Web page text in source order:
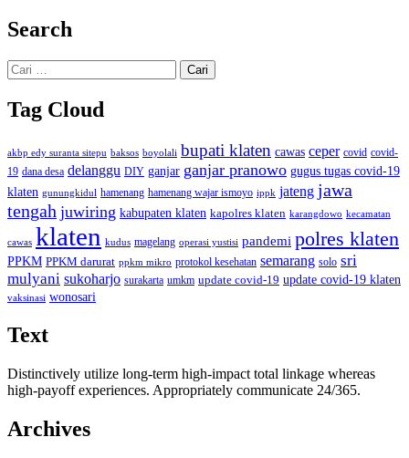
Search
Cari
untuk:
Tag Cloud
akbp edy suranta sitepu baksos boyolali bupati klaten cawas ceper covid covid-
19 dana desa delanggu DIY ganjar ganjar pranowo gugus tugas covid-19
klaten gunungkidul hamenang hamenang wajar ismoyo ippk jateng jawa
tengah juwiring kabupaten klaten kapolres klaten karangdowo kecamatan
cawas klaten kudus magelang operasi yustisi pandemi polres klaten
PPKM PPKM darurat ppkm mikro protokol kesehatan semarang solo sri
mulyani sukoharjo surakarta umkm update covid-19 update covid-19 klaten
vaksinasi wonosari
Text
Distinctively utilize long-term high-impact total linkage whereas
high-payoff experiences. Appropriately communicate 24/365.
Archives